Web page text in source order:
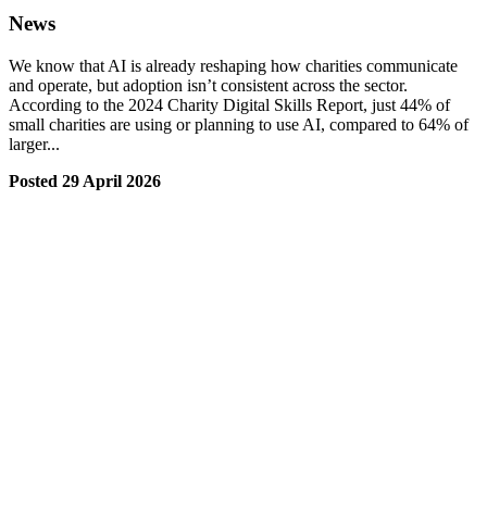
News
We know that AI is already reshaping how charities communicate
and operate, but adoption isn’t consistent across the sector.
According to the 2024 Charity Digital Skills Report, just 44% of
small charities are using or planning to use AI, compared to 64% of
larger...
Posted 29 April 2026